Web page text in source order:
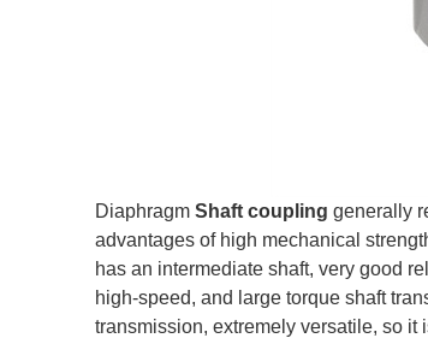
Diaphragm Shaft coupling generally
advantages of high mechanical
has an intermediate shaft, very good
high-speed, and large torque shaft
transmission, extremely versatile, so it